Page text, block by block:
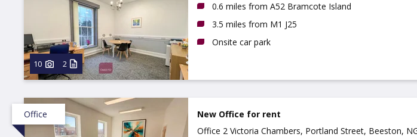
10 2
0.6 miles from A52 Bramcote Island
3.5 miles from M1 J25
Onsite car park
Office
New Office for rent
Office 2 Victoria Chambers, Portland Street, Beeston,